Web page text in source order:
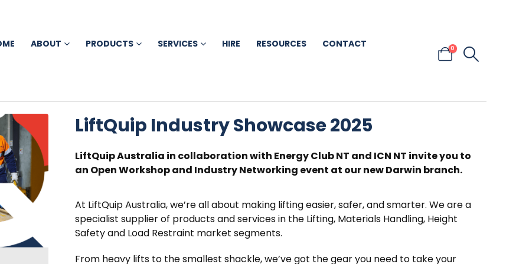
ABOUT PRODUCTS SERVICES HIRE RESOURCES CONTACT 0
LiftQuip Industry Showcase 2025
LiftQuip Australia in collaboration with Energy Club NT and ICN NT invite you to
an Open Workshop and Industry Networking event at our new Darwin branch.
At LiftQuip Australia, we’re all about making lifting easier, safer, and smarter. We are a
specialist supplier of products and services in the Lifting, Materials Handling, Height
Safety and Load Restraint market segments.
From heavy lifts to the smallest shackle, we’ve got the gear you need to take your